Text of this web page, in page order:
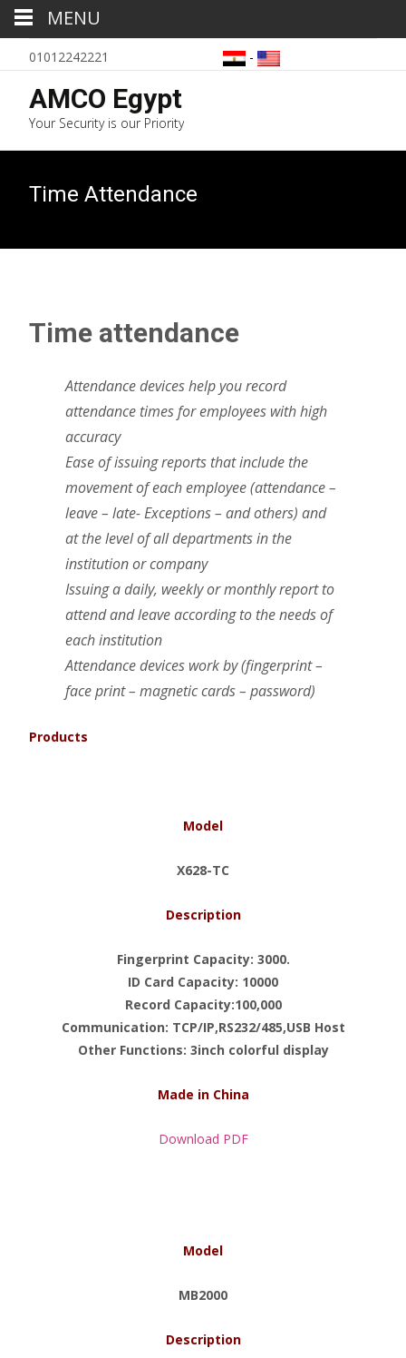
01012242221 -
AMCO Egypt
Your Security is our Priority
Time Attendance
Time attendance
Attendance devices help you record
attendance times for employees with high
accuracy
Ease of issuing reports that include the
movement of each employee (attendance –
leave – late- Exceptions – and others) and
at the level of all departments in the
institution or company
Issuing a daily, weekly or monthly report to
attend and leave according to the needs of
each institution
Attendance devices work by (fingerprint –
face print – magnetic cards – password)
Products
Model
X628-TC
Description
Fingerprint Capacity: 3000.
ID Card Capacity: 10000
Record Capacity:100,000
Communication: TCP/IP,RS232/485,USB Host
Other Functions: 3inch colorful display
Made in China
Download PDF
Model
MB2000
Description
MENU